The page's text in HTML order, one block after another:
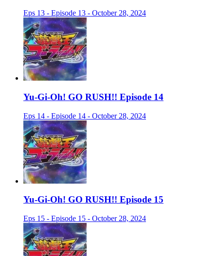
Eps 13 - Episode 13 - October 28, 2024
Yu-Gi-Oh! GO RUSH!! Episode 14
Eps 14 - Episode 14 - October 28, 2024
Yu-Gi-Oh! GO RUSH!! Episode 15
Eps 15 - Episode 15 - October 28, 2024